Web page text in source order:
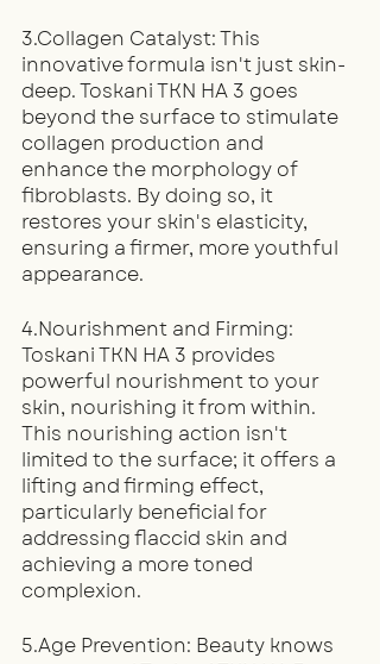
3.Collagen Catalyst: This
innovative formula isn't just skin-
deep. Toskani TKN HA 3 goes
beyond the surface to stimulate
collagen production and
enhance the morphology of
fibroblasts. By doing so, it
restores your skin's elasticity,
ensuring a firmer, more youthful
appearance.
4.Nourishment and Firming:
Toskani TKN HA 3 provides
powerful nourishment to your
skin, nourishing it from within.
This nourishing action isn't
limited to the surface; it offers a
lifting and firming effect,
particularly beneficial for
addressing flaccid skin and
achieving a more toned
complexion.
5.Age Prevention: Beauty knows